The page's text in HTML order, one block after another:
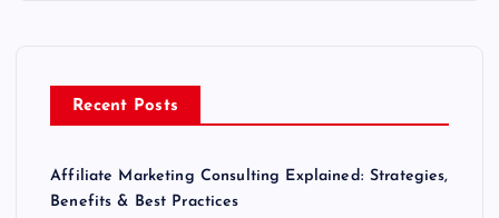
Recent Posts
Affiliate Marketing Consulting Explained: Strategies,
Benefits & Best Practices